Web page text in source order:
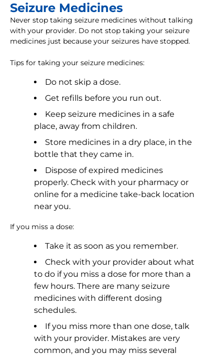
Seizure Medicines
Never stop taking seizure medicines without talking
with your provider. Do not stop taking your seizure
medicines just because your seizures have stopped.
Tips for taking your seizure medicines:
Do not skip a dose.
Get refills before you run out.
Keep seizure medicines in a safe
place, away from children.
Store medicines in a dry place, in the
bottle that they came in.
Dispose of expired medicines
properly. Check with your pharmacy or
online for a medicine take-back location
near you.
If you miss a dose:
Take it as soon as you remember.
Check with your provider about what
to do if you miss a dose for more than a
few hours. There are many seizure
medicines with different dosing
schedules.
If you miss more than one dose, talk
with your provider. Mistakes are very
common, and you may miss several